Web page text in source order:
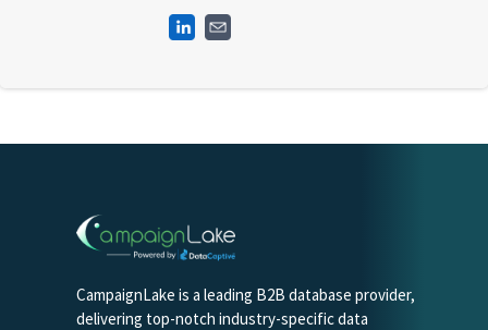
CampaignLake is a leading B2B database provider,
delivering top-notch industry-specific data